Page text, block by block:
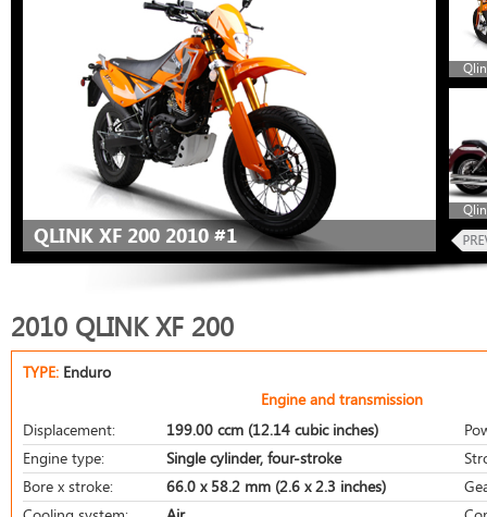
QLINK XF 200 2010 #1
2010 QLINK XF 200
TYPE: Enduro
Engine and transmission
Displacement:
199.00 ccm (12.14 cubic inches)
Engine type:
Single cylinder, four-stroke
Bore x stroke:
66.0 x 58.2 mm (2.6 x 2.3 inches)